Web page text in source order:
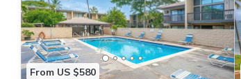
From US $580